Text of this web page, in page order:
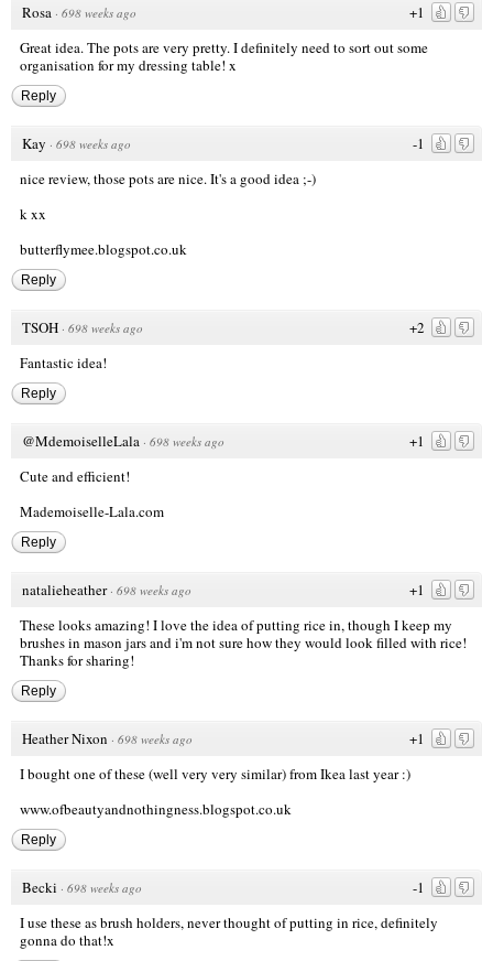
+1
Rosa · 698 weeks ago
Great idea. The pots are very pretty. I definitely need to sort out some
organisation for my dressing table! x
Reply
-1
Kay · 698 weeks ago
nice review, those pots are nice. It's a good idea ;-)
k xx
butterflymee.blogspot.co.uk
Reply
+2
TSOH · 698 weeks ago
Fantastic idea!
Reply
+1
@MdemoiselleLala · 698 weeks ago
Cute and efficient!
Mademoiselle-Lala.com
Reply
+1
natalieheather · 698 weeks ago
These looks amazing! I love the idea of putting rice in, though I keep my
brushes in mason jars and i'm not sure how they would look filled with rice!
Thanks for sharing!
Reply
+1
Heather Nixon · 698 weeks ago
I bought one of these (well very very similar) from Ikea last year :)
www.ofbeautyandnothingness.blogspot.co.uk
Reply
-1
Becki · 698 weeks ago
I use these as brush holders, never thought of putting in rice, definitely
gonna do that!x